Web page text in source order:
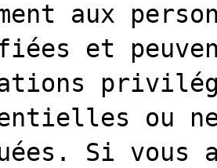
aux
et
ou
Si vous